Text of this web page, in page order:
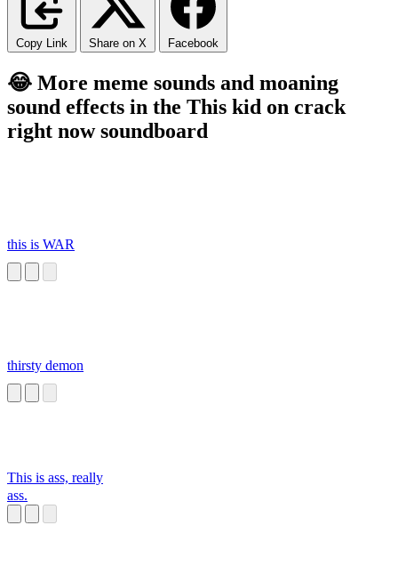
Copy Link Share on X Facebook
😂 More meme sounds and moaning
sound effects in the This kid on crack
right now soundboard
this is WAR
thirsty demon
This is ass, really
ass.